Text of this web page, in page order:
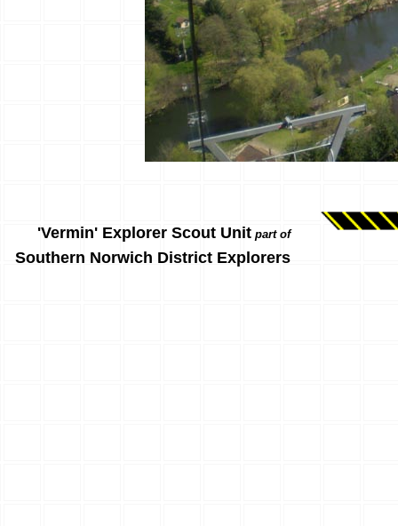
'Vermin' Explorer Scout Unit part of
Southern Norwich District Explorers